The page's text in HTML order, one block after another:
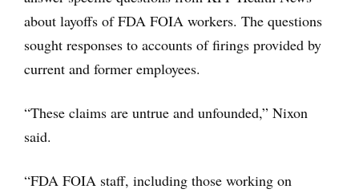
about layoffs of FDA FOIA workers. The questions
sought responses to accounts of firings provided by
current and former employees.
“These claims are untrue and unfounded,” Nixon
said.
“FDA FOIA staff, including those working on